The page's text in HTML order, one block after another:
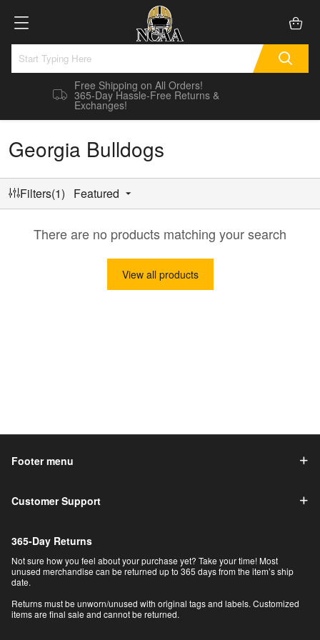
Free Shipping on All Orders!
365-Day Hassle-Free Returns &
Exchanges!
Georgia Bulldogs
Filters(1) Featured
There are no products matching your search
View all products
Footer menu
Customer Support
365-Day Returns
Not sure how you feel about your purchase yet? Take your time! Most
unused merchandise can be returned up to 365 days from the item’s ship
date.
Returns must be unworn/unused with original tags and labels. Customized
items are final sale and cannot be returned.